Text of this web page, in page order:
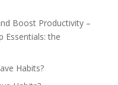
Boost Productivity –
Essentials: the
Habits?